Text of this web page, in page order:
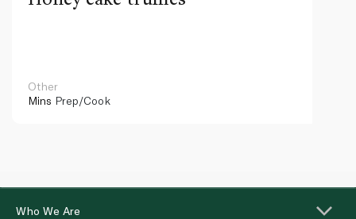
Other
Mins Prep/Cook
Who We Are